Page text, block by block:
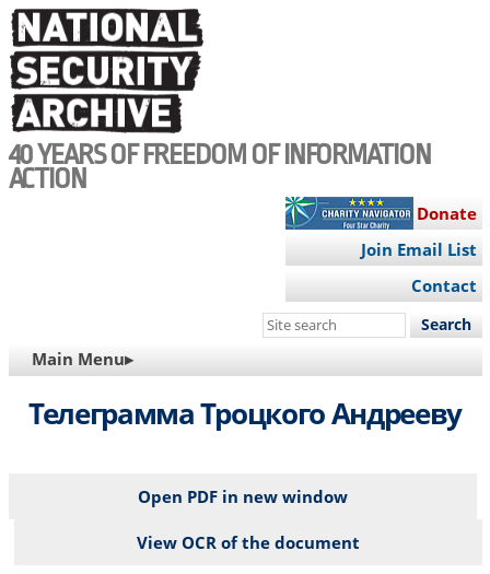
Skip
to
main
content
40 YEARS OF FREEDOM OF INFORMATION
ACTION
Donate
Join Email List
Contact
Search
site
MAIN
NAVIGATION
Main Menu▸
Телеграмма Троцкого Андрееву
Open PDF in new window
View OCR of the document